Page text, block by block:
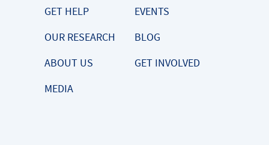
GET HELP
EVENTS
OUR RESEARCH
BLOG
ABOUT US
GET INVOLVED
MEDIA